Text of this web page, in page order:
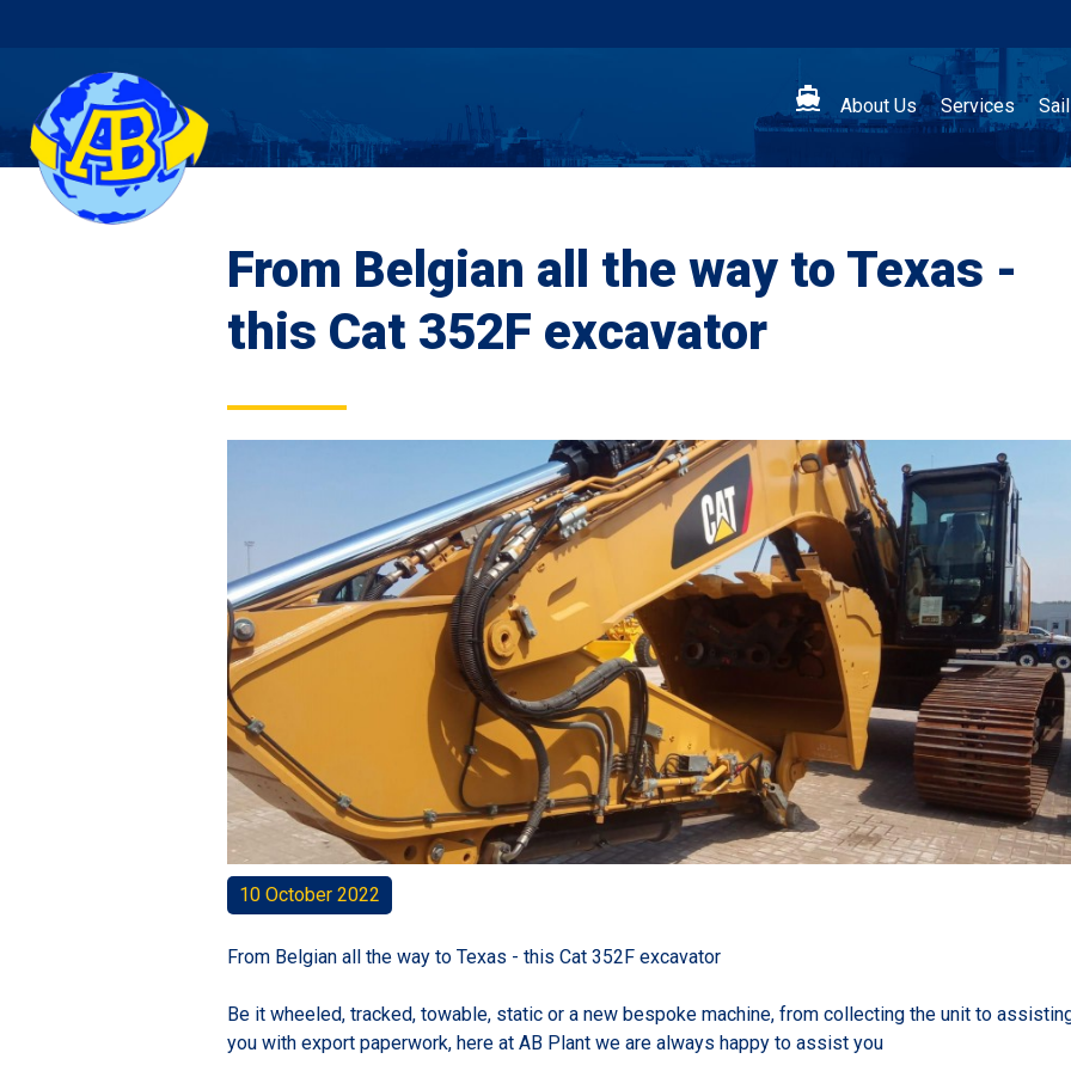
 About Us Services
From Belgian all the way to Texas -
this Cat 352F excavator
10 October 2022
From Belgian all the way to Texas - this Cat 352F excavator
Be it wheeled, tracked, towable, static or a new bespoke machine, from collecting the unit to
you with export paperwork, here at AB Plant we are always happy to assist you